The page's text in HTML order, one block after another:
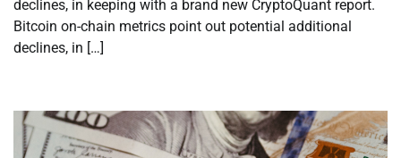
declines, in keeping with a brand new CryptoQuant report.
Bitcoin on-chain metrics point out potential additional
declines, in […]